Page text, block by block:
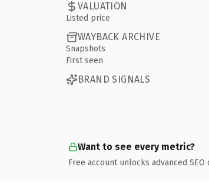
VALUATION
Listed price
WAYBACK ARCHIVE
Snapshots
First seen
BRAND SIGNALS
Want to see every metric?
Free account unlocks advanced